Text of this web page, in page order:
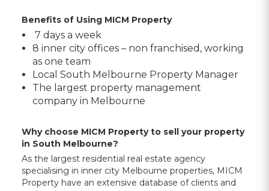
Benefits of Using MICM Property
7 days a week
8 inner city offices – non franchised, working
as one team
Local South Melbourne Property Manager
The largest property management
company in Melbourne
Why choose MICM Property to sell your property
in South Melbourne?
As the largest residential real estate agency
specialising in inner city Melbourne properties, MICM
Property have an extensive database of clients and